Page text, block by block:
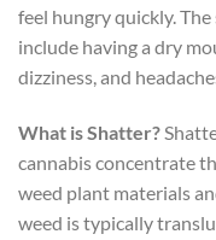
feel hungry quickly.
include having a dry
dizziness, and
What is Shatter?
cannabis concentrate
weed plant materials
weed is typically